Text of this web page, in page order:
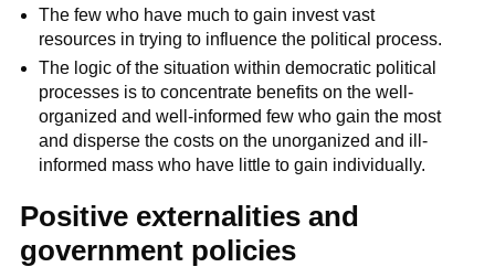
The few who have much to gain invest vast
resources in trying to influence the political process.
The logic of the situation within democratic political
processes is to concentrate benefits on the well-
organized and well-informed few who gain the most
and disperse the costs on the unorganized and ill-
informed mass who have little to gain individually.
Positive externalities and
government policies